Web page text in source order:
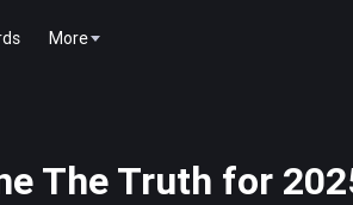
More
The Truth for